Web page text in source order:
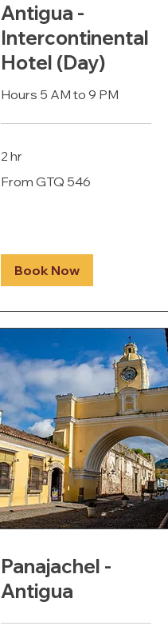
Antigua -
Intercontinental
Hotel (Day)
Hours 5 AM to 9 PM
2 hr
546
From GTQ 546
Book Now
Panajachel -
Antigua